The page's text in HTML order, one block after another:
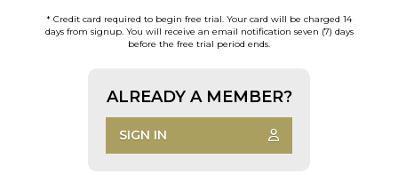
* Credit card required to begin free trial. Your card will be charged 14
days from signup. You will receive an email notification seven (7) days
before the free trial period ends.
ALREADY A MEMBER?
SIGN IN